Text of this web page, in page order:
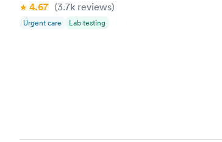
4.67 (3.7k reviews)
Urgent care Lab testing